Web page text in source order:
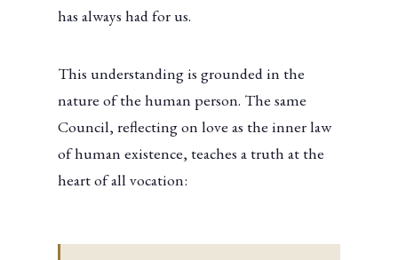
has always had for us.
This understanding is grounded in the
nature of the human person. The same
Council, reflecting on love as the inner law
of human existence, teaches a truth at the
heart of all vocation: